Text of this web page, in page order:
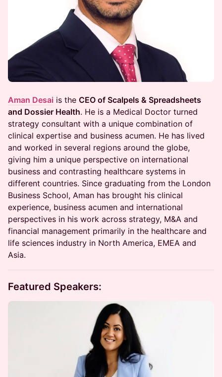
Aman Desai is the CEO of Scalpels & Spreadsheets
and Dossier Health. He is a Medical Doctor turned
strategy consultant with a unique combination of
clinical expertise and business acumen. He has lived
and worked in several regions around the globe,
giving him a unique perspective on international
business and contrasting healthcare systems in
different countries. Since graduating from the London
Business School, Aman has brought his clinical
experience, business acumen and international
perspectives in his work across strategy, M&A and
financial management primarily in the healthcare and
life sciences industry in North America, EMEA and
Asia.
Featured Speakers: